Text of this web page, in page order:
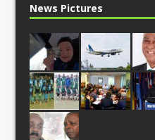
News Pictures